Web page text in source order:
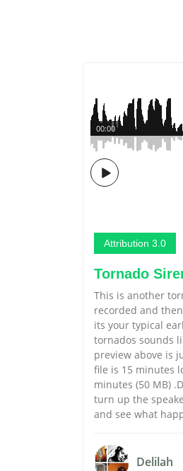
00:00
Attribution 3.0
Tornado
This is another
recorded and
its your typical
tornados sounds
preview above is
file is 15 minutes
minutes (50 MB)
turn up the
and see what
Delilah